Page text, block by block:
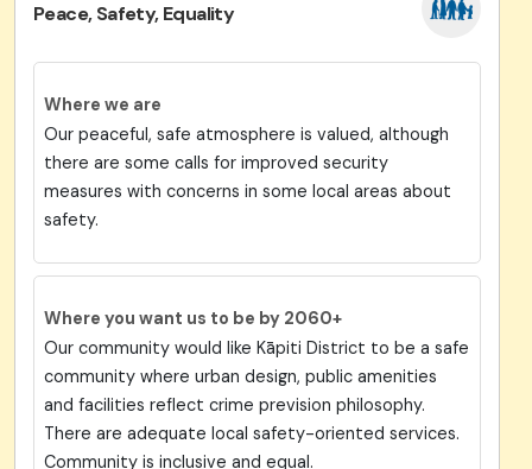
Peace, Safety, Equality
Where we are
Our peaceful, safe atmosphere is valued, although
there are some calls for improved security
measures with concerns in some local areas about
safety.
Where you want us to be by 2060+
Our community would like Kāpiti District to be a safe
community where urban design, public amenities
and facilities reflect crime prevision philosophy.
There are adequate local safety-oriented services.
Community is inclusive and equal.